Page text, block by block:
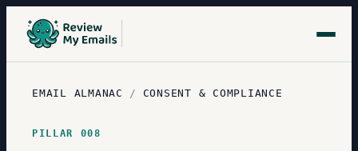
EMAIL ALMANAC / CONSENT & COMPLIANCE
PILLAR 008